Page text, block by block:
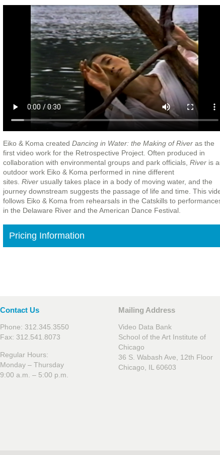
Eiko & Koma created Dancing in Water: the Making of Riveras the
first video work for the Retrospective Project. Often produced in
collaboration with environmental groups and park officials, River is
outdoor work Eiko & Koma performed in nine different
sites. Riverusually takes place in a body of moving water, and the
journey downstream suggests the passage of life and time. This
follows Eiko & Koma from rehearsals in the Catskills to
in the Delaware River and the American Dance Festival.
Pricing Information
Contact Us
Phone: 312.345.3550
Fax: 312.541.8073
Regular Hours:
Monday – Thursday
9:00 a.m. – 5:00 p.m.
Mailing Address
Video Data Bank
School of the Art Institute of
Chicago
36 S. Wabash Ave, 12th Floor
Chicago, IL 60603